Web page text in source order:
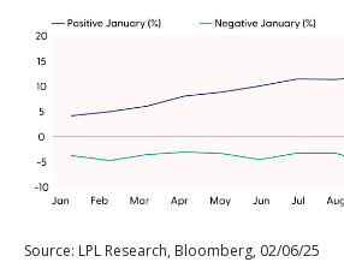
Source: LPL Research, Bloomberg, 02/06/25